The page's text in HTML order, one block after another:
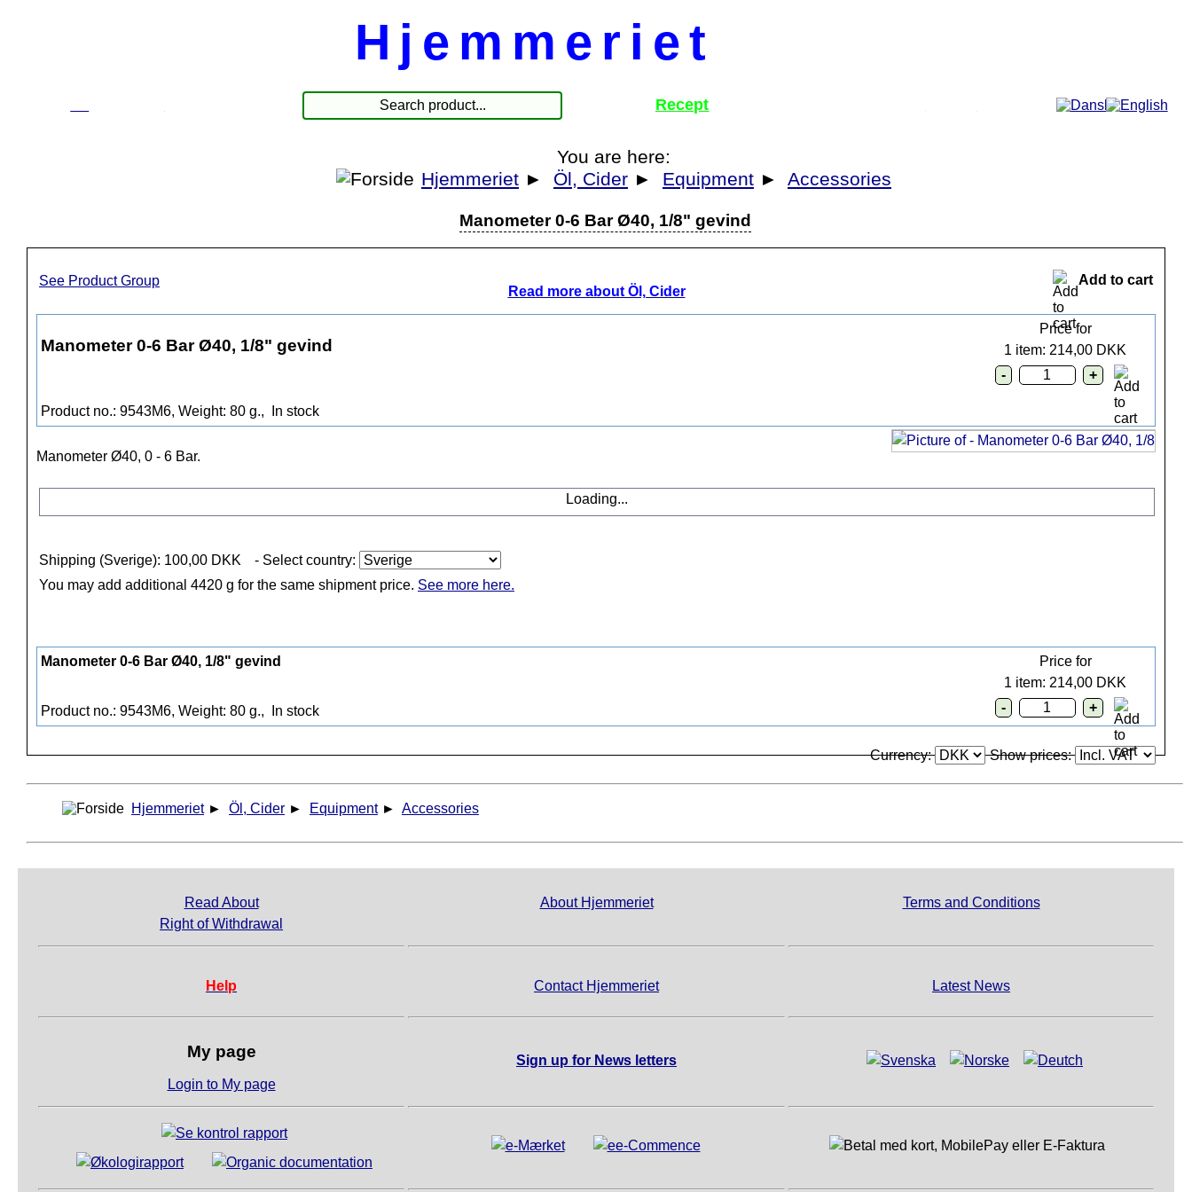
Hjemmeriet
Recept
You are here:
Hjemmeriet ► Öl, Cider ► Equipment ► Accessories
Manometer 0-6 Bar Ø40, 1/8" gevind
See Product Group
Read more about Öl, Cider
Add to cart
Manometer 0-6 Bar Ø40, 1/8" gevind
Product no.: 9543M6, Weight: 80 g., In stock
Price for
1 item: 214,00 DKK
Manometer Ø40, 0 - 6 Bar.
Loading...
Shipping (Sverige): 100,00 DKK
- Select country:
You may add additional 4420 g for the same shipment price. See more here.
Manometer 0-6 Bar Ø40, 1/8" gevind
Product no.: 9543M6, Weight: 80 g., In stock
Price for
1 item: 214,00 DKK
Currency: Show prices:
Hjemmeriet ► Öl, Cider ► Equipment ► Accessories
Read About
Right of Withdrawal
About Hjemmeriet Terms and Conditions
Help Contact Hjemmeriet Latest News
My page
Login to My page
Sign up for News letters